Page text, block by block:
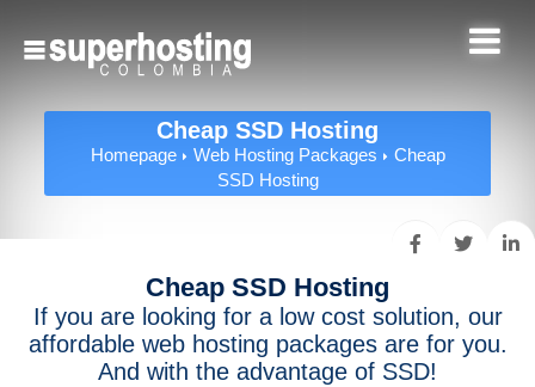
Cheap SSD Hosting
Homepage Web Hosting Packages
Cheap
SSD Hosting
Cheap SSD Hosting
If you are looking for a low cost solution, our
affordable web hosting packages are for you.
And with the advantage of SSD!